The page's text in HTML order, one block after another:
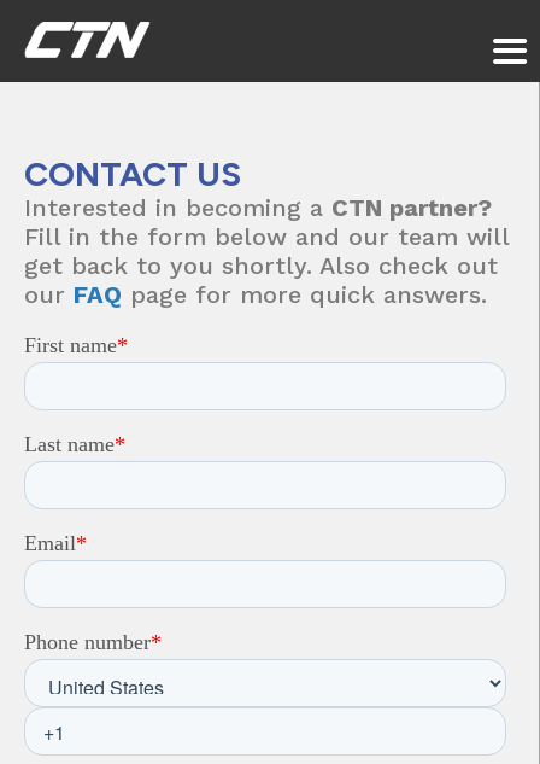
CONTACT US
Interested in becoming a CTN partner?
Fill in the form below and our team will
get back to you shortly. Also check out
our FAQ page for more quick answers.